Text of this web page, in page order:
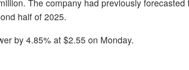
The company had previously
half of 2025.
by 4.85% at $2.55 on Monday.